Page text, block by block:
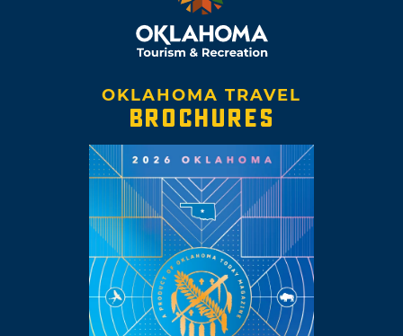
OKLAHOMA TRAVEL
BROCHURES